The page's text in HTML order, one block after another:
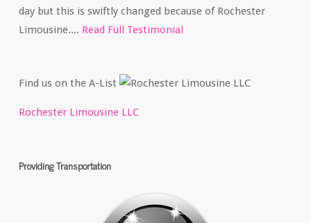
day but this is swiftly changed because of Rochester
Limousine.... Read Full Testimonial
Find us on the A-List
Rochester Limousine LLC
Providing Transportation